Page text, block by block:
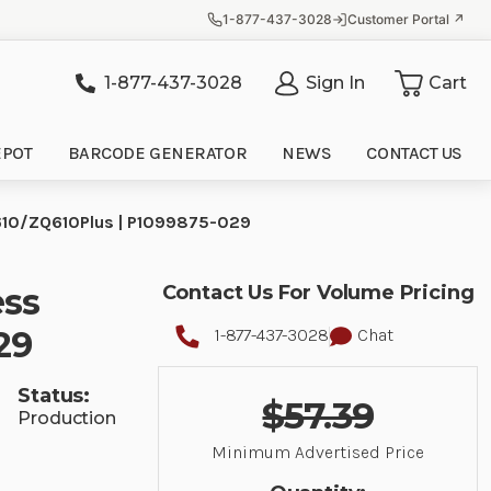
1-877-437-3028 Customer Portal ↗
1-877-437-3028 Sign In Cart
BARCODE GENERATOR NEWS CONTACT US
ZQ610Plus | P1099875-029
Status:
Production
Contact Us For Volume Pricing
1-877-437-3028 Chat
$57.39
Minimum Advertised Price